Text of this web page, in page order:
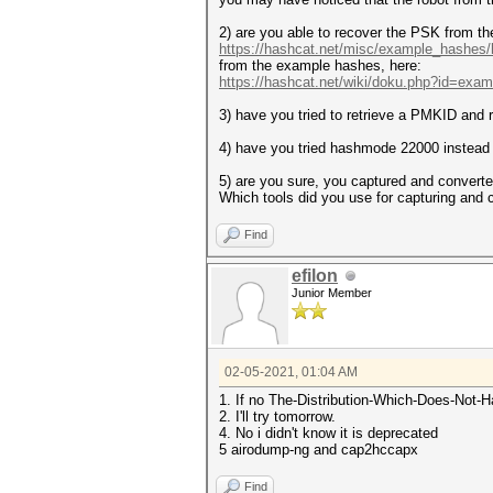
Host memory required for this
Approaching final keyspace -
Status...........: Exhausted
Hash.Name........: WPA-EAPOL-
Hash.Target......: WIFI NAME
Time.Started.....: Wed Feb 3
Time.Estimated...: Wed Feb 3
Guess.Mask.......:
Guess.Queue......: 1/1
Speed.#1.........: 10809 H/s
Recovered........: 0/1 (0.00%)
Progress.........: 1048576/
Rejected.........: 0/1048576
Restore.Point....: 1048576/
Restore.Sub.#1...: Salt:0
Candidates.#1....: R4TE16F7 ->
2) are you able to recover the PSK from
https://hashcat.net/misc/
from the example hashes, here:
https://hashcat.net/wiki/
3) have you tried to retrieve a PMKID and
4) have you tried hashmode 22000
5) are you sure, you captured and
Which tools did you use for capturing and
Find
efilon
Junior Member
02-05-2021, 01:04 AM
1. If no The-Distribution-Which-Does-Not-
2. I'll try tomorrow.
4. No i didn't know it is deprecated
5 airodump-ng and cap2hccapx
Find